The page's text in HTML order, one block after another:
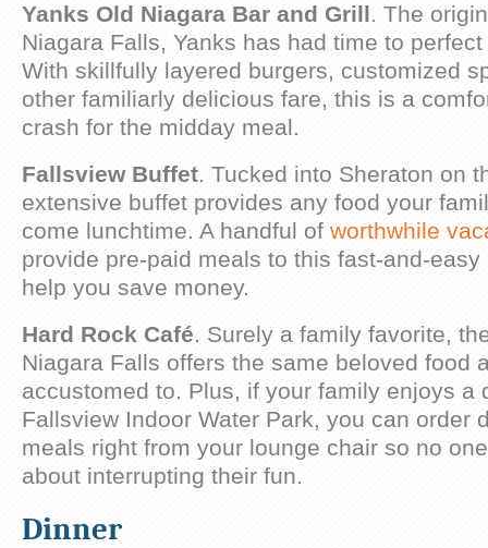
Yanks Old Niagara Bar and Grill. The
Niagara Falls, Yanks has had time to
With skillfully layered burgers, customized
other familiarly delicious fare, this is a
crash for the midday meal.
Fallsview Buffet. Tucked into Sheraton on
extensive buffet provides any food your
come lunchtime. A handful of worthwhile
provide pre-paid meals to this fast-and-
help you save money.
Hard Rock Café. Surely a family favorite,
Niagara Falls offers the same beloved food
accustomed to. Plus, if your family enjoys a
Fallsview Indoor Water Park, you can order
meals right from your lounge chair so no
about interrupting their fun.
Dinner